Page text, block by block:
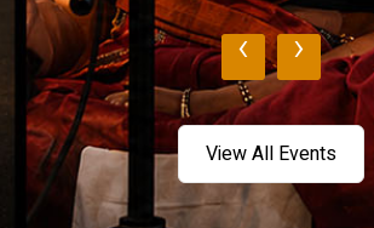
‹ ›
View All Events